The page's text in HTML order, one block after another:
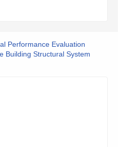
Performance Evaluation
Building Structural System